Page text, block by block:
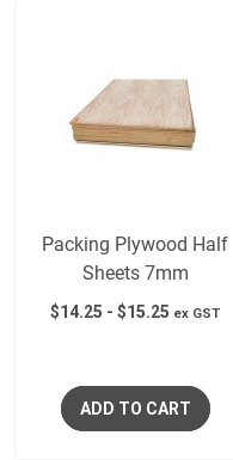
Packing Plywood Half
Sheets 7mm
$14.25 -$15.25 ex GST
ADD TO CART